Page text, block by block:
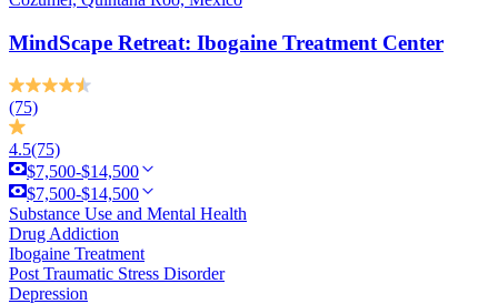
MindScape Retreat: Ibogaine Treatment Center
(75)
4.5(75)
$7,500-$14,500
$7,500-$14,500
Substance Use and Mental Health
Drug Addiction
Ibogaine Treatment
Post Traumatic Stress Disorder
Depression